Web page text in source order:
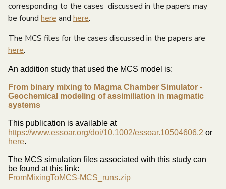
corresponding to the cases discussed in the papers may
be found here and here.
The MCS files for the cases discussed in the papers are
here.
An addition study that used the MCS model is:
From binary mixing to Magma Chamber Simulator -
Geochemical modeling of assimiliation in magmatic
systems
This publication is available at
https://www.essoar.org/doi/10.1002/essoar.10504606.2 or
here.
The MCS simulation files associated with this study can
be found at this link:
FromMixingToMCS-MCS_runs.zip